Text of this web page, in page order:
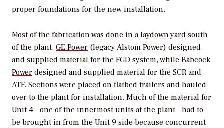
proper foundations for the new installation.
Most of the fabrication was done in a laydown yard south
of the plant. GE Power (legacy Alstom Power) designed
and supplied material for the FGD system, while Babcock
Power designed and supplied material for the SCR and
ATF. Sections were placed on flatbed trailers and hauled
over to the plant for installation. Much of the material for
Unit 4—one of the innermost units at the plant—had to
be brought in from the Unit 9 side because concurrent